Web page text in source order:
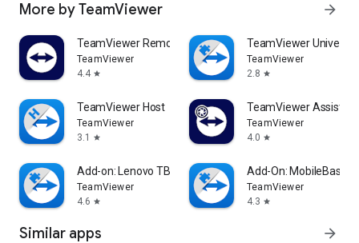
More by TeamViewer arrow_forward
TeamViewer Remote Control
TeamViewer
4.4 star
TeamViewer
TeamViewer
2.8 star
TeamViewer Host
TeamViewer
3.1
star
TeamViewer Assist
TeamViewer
4.0 star
Add-on: Lenovo TB 8505F
TeamViewer
4.6 star
Add-On: MobileBase
TeamViewer
4.3 star
Similar apps arrow_forward